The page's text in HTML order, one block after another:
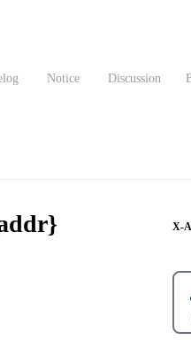
Notice Discussion
X-